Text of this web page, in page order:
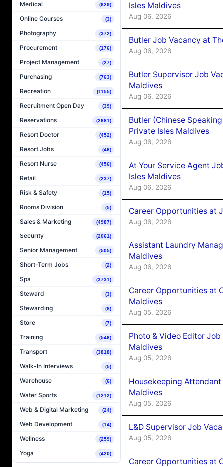
Medical (629)
Online Courses (3)
Photography (372)
Procurement (176)
Project Management (27)
Purchasing (763)
Recreation (1155)
Recruitment Open Day (39)
Reservations (2681)
Resort Doctor (452)
Resort Jobs (46)
Resort Nurse (456)
Retail (237)
Risk & Safety (15)
Rooms Division (5)
Sales & Marketing (4987)
Security (2061)
Senior Management (505)
Short-Term Jobs (2)
Spa (3731)
Steward (3)
Stewarding (8)
Store (7)
Training (546)
Transport (3818)
Walk-In Interviews (5)
Warehouse (6)
Water Sports (1212)
Web & Digital Marketing (24)
Web Development (14)
Wellness (259)
Yoga (420)
Isles Maldives
Aug 06, 2026
Butler Job Vacancy at
Aug 06, 2026
Butler Supervisor Job
Maldives
Aug 06, 2026
Butler (Chinese
Private Isles Maldives
Aug 06, 2026
At Your Service Agent
Isles Maldives
Aug 06, 2026
Career Opportunities at
Aug 06, 2026
Assistant Laundry
Maldives
Aug 06, 2026
Career Opportunities at
Maldives
Aug 05, 2026
Photo & Video Editor
Maldives
Aug 05, 2026
Housekeeping
Maldives
Aug 05, 2026
L&D Supervisor Job
Aug 05, 2026
Career Opportunities at